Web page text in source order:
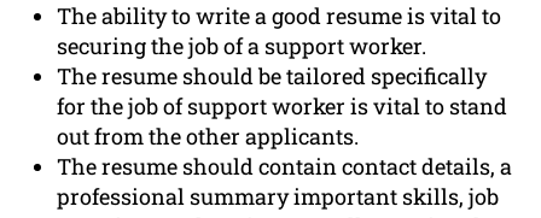
The ability to write a good resume is vital to
securing the job of a support worker.
The resume should be tailored specifically
for the job of support worker is vital to stand
out from the other applicants.
The resume should contain contact details, a
professional summary important skills, job